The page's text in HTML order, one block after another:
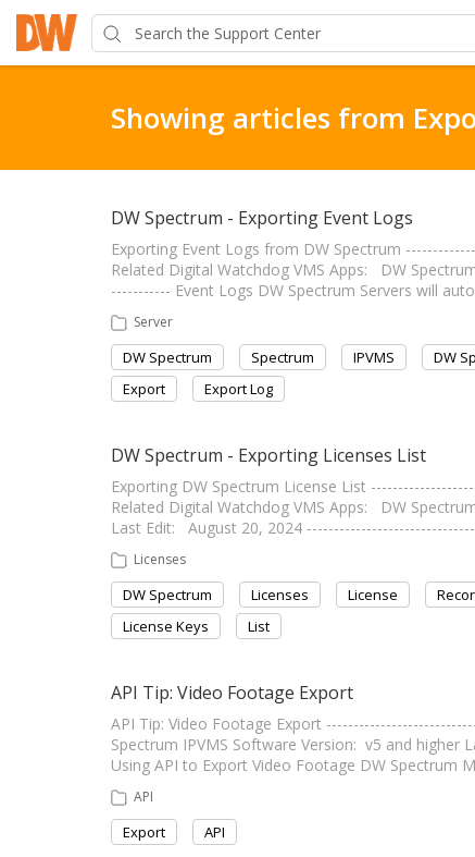
Showing articles from
DW Spectrum - Exporting Event Logs
Exporting Event Logs from DW Spectrum
Related Digital Watchdog VMS Apps: DW
----------- Event Logs DW Spectrum Servers will
Server
DW Spectrum Spectrum IPVMS DW
Export
Export Log
DW Spectrum - Exporting Licenses List
Exporting DW Spectrum License List
Related Digital Watchdog VMS Apps: DW
Last Edit: August 20, 2024
Licenses
DW Spectrum Licenses License
License Keys
List
API Tip: Video Footage Export
API Tip: Video Footage Export
Spectrum IPVMS Software Version: v5 and
Using API to Export Video Footage DW Spectrum
API
Export API